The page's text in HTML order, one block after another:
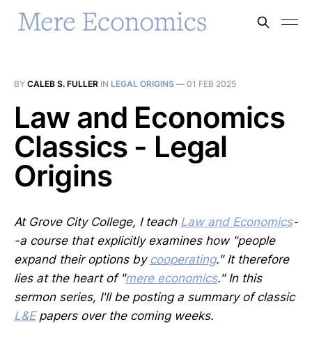
BY CALEB S. FULLER IN LEGAL ORIGINS — 01 FEB 2025
Law and Economics
Classics - Legal
Origins
At Grove City College, I teach Law and Economics-
-a course that explicitly examines how "people
expand their options by cooperating." It therefore
lies at the heart of "mere economics." In this
sermon series, I'll be posting a summary of classic
L&Epapers over the coming weeks.